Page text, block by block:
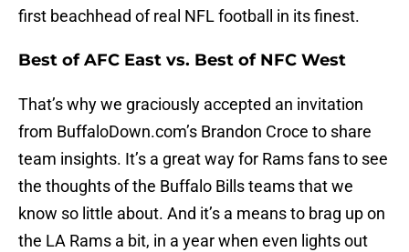
first beachhead of real NFL football in its finest.
Best of AFC East vs. Best of NFC West
That’s why we graciously accepted an invitation
from BuffaloDown.com’s Brandon Croce to share
team insights. It’s a great way for Rams fans to see
the thoughts of the Buffalo Bills teams that we
know so little about. And it’s a means to brag up on
the LA Rams a bit, in a year when even lights out